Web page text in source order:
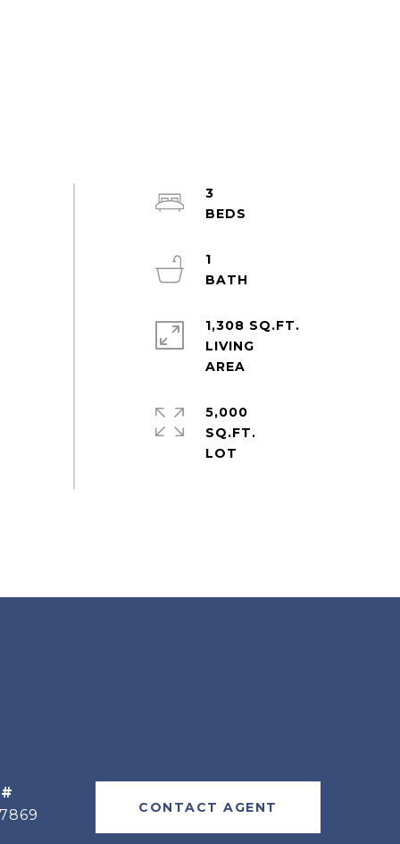
3
1
1,308 SQ.FT.
LIVING
5,000
SQ.FT.
CONTACT AGENT